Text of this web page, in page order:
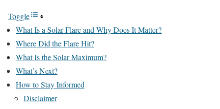
Toggle
What Is a Solar Flare and Why Does It Matter?
Where Did the Flare Hit?
What Is the Solar Maximum?
What’s Next?
How to Stay Informed
Disclaimer